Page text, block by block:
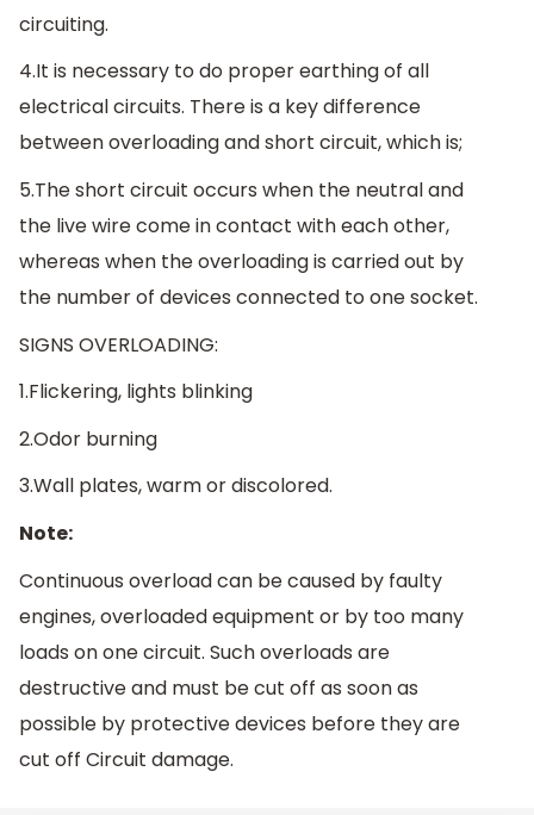
circuiting.
4.It is necessary to do proper earthing of all
electrical circuits. There is a key difference
between overloading and short circuit, which is;
5.The short circuit occurs when the neutral and
the live wire come in contact with each other,
whereas when the overloading is carried out by
the number of devices connected to one socket.
SIGNS OVERLOADING:
1.Flickering, lights blinking
2.Odor burning
3.Wall plates, warm or discolored.
Note:
Continuous overload can be caused by faulty
engines, overloaded equipment or by too many
loads on one circuit. Such overloads are
destructive and must be cut off as soon as
possible by protective devices before they are
cut off Circuit damage.